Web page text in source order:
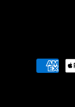
Payment
methods